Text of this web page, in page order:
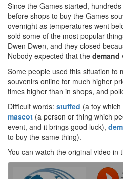
Since the Games started,
before shops to buy the Games
overnight as temperatures went
sold some of the most popular
Dwen Dwen, and they closed
Nobody expected that the demand
Some people used this situation to
souvenirs online for much higher
times higher than in shops, and
Difficult words: stuffed (a toy
mascot (a person or thing which
event, and it brings good luck),
to buy the same thing).
You can watch the original video in